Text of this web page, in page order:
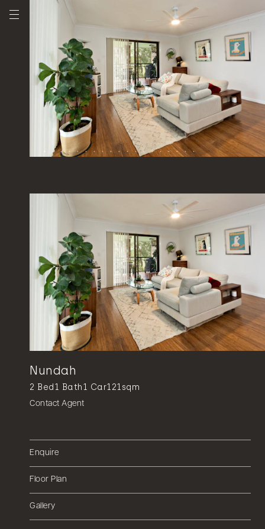
Nundah
2 Bed1 Bath1 Car121sqm
Contact Agent
Enquire
Floor Plan
Gallery